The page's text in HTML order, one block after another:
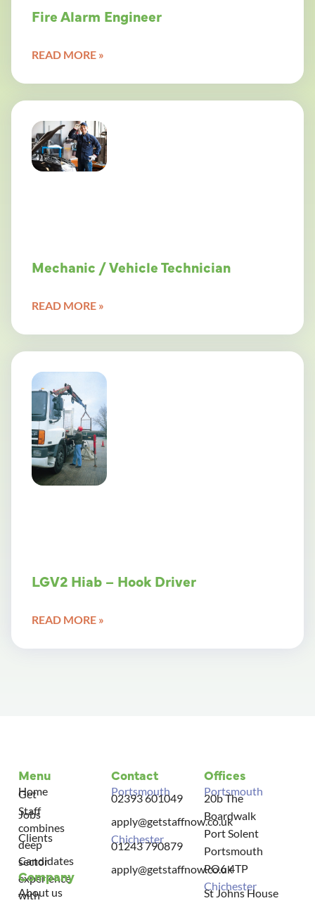
Fire Alarm Engineer
READ MORE »
Mechanic / Vehicle Technician
READ MORE »
LGV2 Hiab – Hook Driver
READ MORE »
Get
Staff
combines
deep
sector
experience
with
Menu
Home
Jobs
Clients
Candidates
Company
About us
Contact
Portsmouth
02393 601049
apply@getstaffnow.co.uk
Chichester
01243 790879
apply@getstaffnow.co.uk
Offices
Portsmouth
20b The
Boardwalk
Port Solent
Portsmouth
PO6 4TP
Chichester
St Johns House